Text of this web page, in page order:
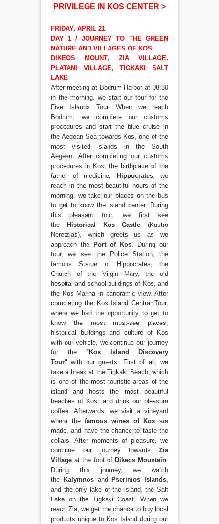
PRIVILEGE IN KOS CENTER >
FRIDAY, APRIL 21
DAY 1 / JOURNEY TO THE GREEN
NATURE AND VILLAGES OF KOS:
DIKEOS MOUNT, ZIA VILLAGE,
PLATANI VILLAGE, TIGKAKI SALT
LAKE
After meeting at Bodrum Harbor at 08:30
in the morning, we start our tour for the
Five Islands Tour. When we reach
Bodrum, we complete our customs
procedures and start the blue cruise in
the Aegean Sea towards Kos, one of the
most visited islands in the South
Aegean. After completing our customs
procedures in Kos, the birthplace of the
father of medicine, Hippocrates, we
reach in the most beautiful hours of the
morning, we take our places on the bus
to get to know the island center. During
this pleasant tour, we first see
the Historical Kos Castle (Kastro
Neretzias), which greets us as we
approach the Port of Kos . During our
tour, we see the Police Station, the
famous Statue of Hippocrates, the
Church of the Virgin Mary, the old
hospital and school buildings of Kos, and
the Kos Marina in panoramic view. After
completing the Kos Island Central Tour,
where we had the opportunity to get to
know the most must-see places,
historical buildings and culture of Kos
with our vehicle, we continue our journey
for the "Kos Island Discovery
Tour" with our guests. First of all, we
take a break at the Tigkaki Beach, which
is one of the most touristic areas of the
island and hosts the most beautiful
beaches of Kos, and drink our pleasure
coffee. Afterwards, we visit a vineyard
where thefamous wines of Kos are
made, and have the chance to taste the
cellars. After moments of pleasure, we
continue our journey towards Zia
Village at the foot of Dikeos Mountain
During this journey, we watch
the Kalymnos andPserimos Islands
and the only lake of the island, the Salt
Lake on the Tigkaki Coast. When we
reach Zia, we get the chance to buy local
products unique to Kos Island during our